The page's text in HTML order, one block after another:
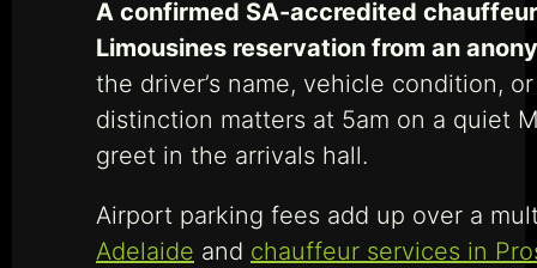
A confirmed SA-accredited
Limousines reservation from an
the driver’s name, vehicle condition,
distinction matters at 5am on a quiet
greet in the arrivals hall.
Airport parking fees add up over a
Adelaide and chauffeur services in